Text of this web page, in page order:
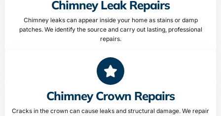
Chimney Leak Repairs
Chimney leaks can appear inside your home as stains or damp
patches. We identify the source and carry out lasting, professional
repairs.
Chimney Crown Repairs
Cracks in the crown can cause leaks and structural damage. We repair